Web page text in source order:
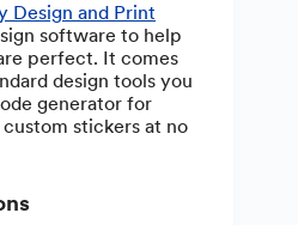
Design and Print
software to help
perfect. It comes
design tools you
generator for
stickers at no